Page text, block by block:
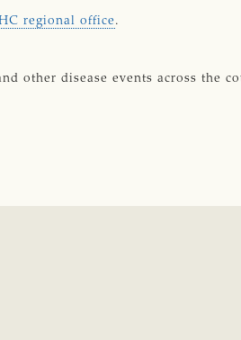
regional office .
other disease events across the